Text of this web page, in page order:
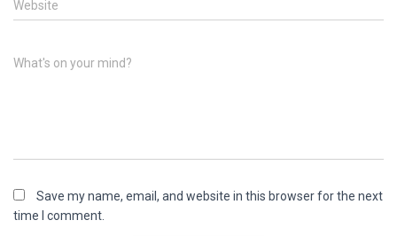
Website
What's on your mind?
Save my name, email, and website in this browser for the next
time I comment.